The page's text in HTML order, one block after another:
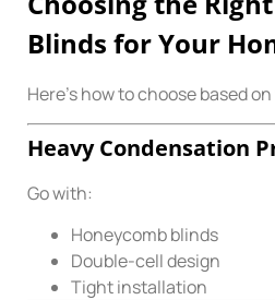
Blinds for Your
Here’s how to choose based
Heavy Condensation
Go with:
Honeycomb blinds
Double-cell design
Tight installation